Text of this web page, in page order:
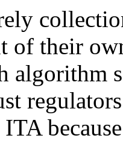
of their
algorithm